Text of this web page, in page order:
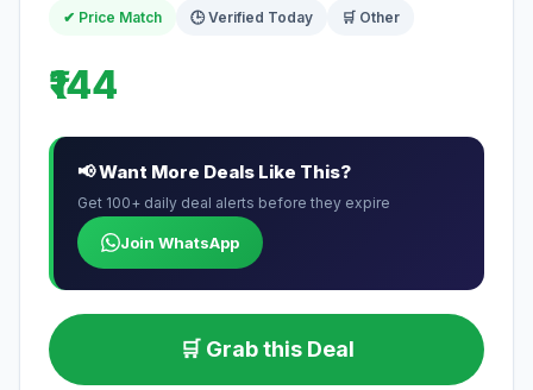
✔ Price Match 🕒 Verified Today 🛒 Other
₹144
📢 Want More Deals Like This?
Get 100+ daily deal alerts before they expire
Join WhatsApp
🛒 Grab this Deal